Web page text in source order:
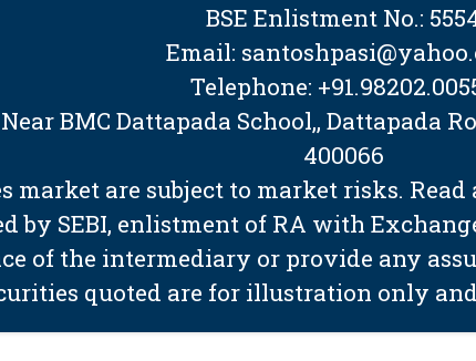
BSE Enlistment No.:
Email:
Telephone:
BMC Dattapada School,, Dattapada
400066
are subject to market risks.
by SEBI, enlistment of RA with
of the intermediary or provide any
quoted are for illustration only